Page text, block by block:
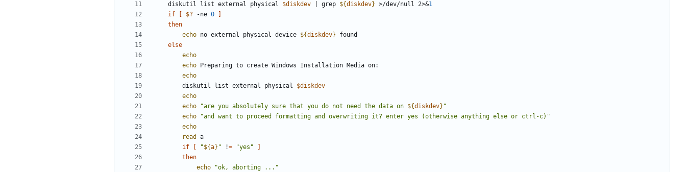
	diskutil list external physical
$diskdev grep ${diskdev} >/dev/null 2>&1
if
$? -ne 0
then
echo no external physical device ${diskdev}
else
echo
echo
echo
		diskutil list external physical
$diskdev
echo
echo
"are you absolutely sure that you do not need the data on ${diskdev} "
echo
"and want to proceed formatting and overwriting it? enter yes (otherwise anything else or ctrl-c)"
echo
read
if
"${a} " != "yes"
then
echo
"ok, aborting ..."